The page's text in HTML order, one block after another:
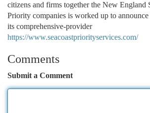
citizens and firms together the New England
Priority companies is worked up to
its comprehensive-provider
https://www.seacoastpriorityservices.com/
Comments
Submit a Comment